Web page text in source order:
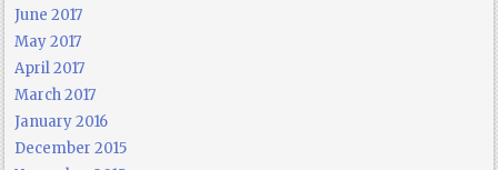
June 2017
May 2017
April 2017
March 2017
January 2016
December 2015